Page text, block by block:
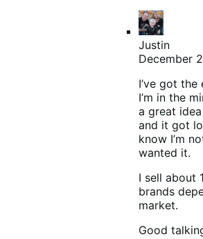
Justin
December
I’ve got
I’m in the
a great
and it got
know I’m
wanted it.
I sell about
brands
market.
Good